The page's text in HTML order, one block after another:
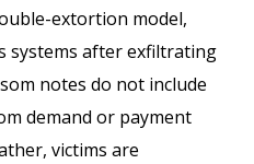
extortion model,
systems after exfiltrating
notes do not include
demand or payment
victims are